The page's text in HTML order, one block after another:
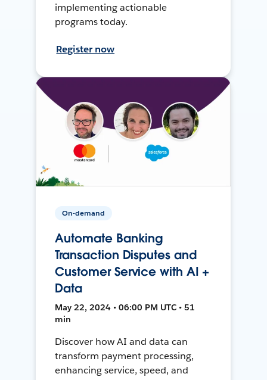
implementing actionable
programs today.
Register now
On-demand
Automate Banking
Transaction Disputes and
Customer Service with AI +
Data
May 22, 2024 • 06:00 PM UTC • 51
min
Discover how AI and data can
transform payment processing,
enhancing service, speed, and